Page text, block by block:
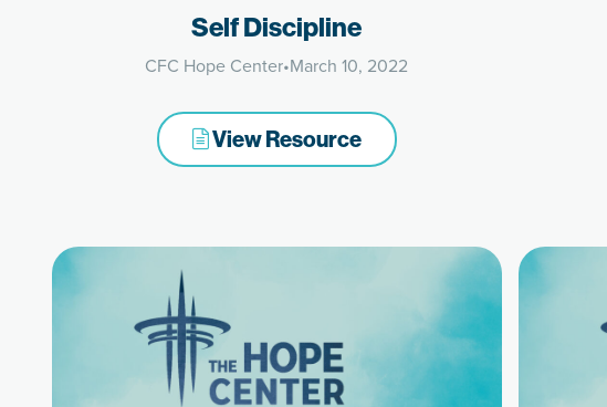
Self Discipline
CFC Hope Center•March 10, 2022
View Resource